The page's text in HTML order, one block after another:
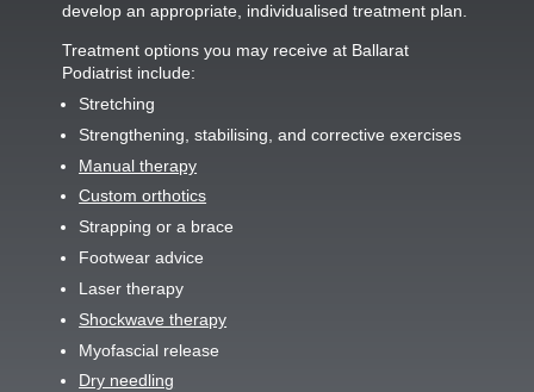
develop an appropriate, individualised treatment plan.
Treatment options you may receive at Ballarat
Podiatrist include:
Stretching
Strengthening, stabilising, and corrective exercises
Manual therapy
Custom orthotics
Strapping or a brace
Footwear advice
Laser therapy
Shockwave therapy
Myofascial release
Dry needling